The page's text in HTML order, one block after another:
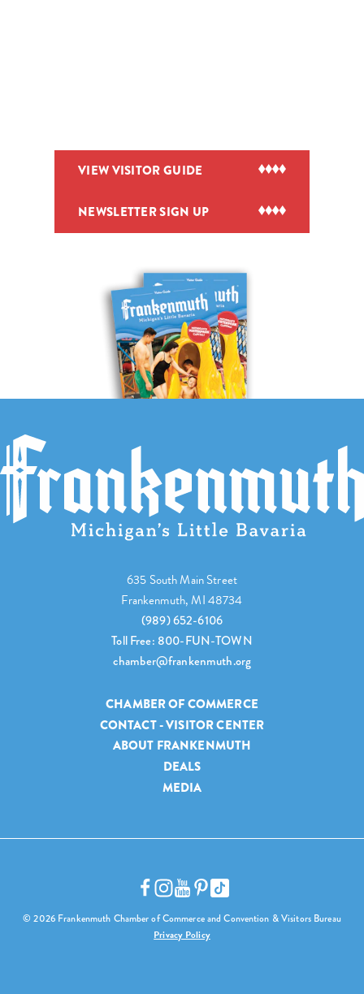
VIEW VISITOR GUIDE
NEWSLETTER SIGN UP
635 South Main Street
Frankenmuth, MI 48734
(989) 652-6106
Toll Free: 800-FUN-TOWN
chamber@frankenmuth.org
CHAMBER OF COMMERCE
CONTACT - VISITOR CENTER
ABOUT FRANKENMUTH
DEALS
MEDIA
© 2026 Frankenmuth Chamber of Commerce and Convention & Visitors Bureau
Privacy Policy